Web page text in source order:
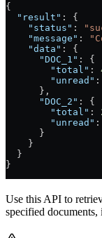
{
  "result"
: {
    "status"
:
    "message"
:
    "data"
: {
      "DOC_1"
: {
        "total"
:
        "unread"
:
      },
      "DOC_2"
: {
        "total"
:
        "unread"
:
      }
    }
  }
}
Use this API to
specified